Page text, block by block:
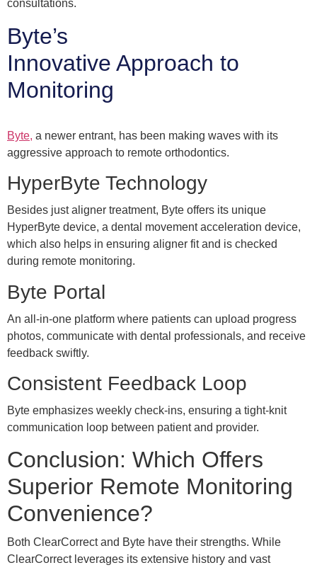
consultations.
Byte’s
Innovative Approach to
Monitoring
Byte, a newer entrant, has been making waves with its
aggressive approach to remote orthodontics.
HyperByte Technology
Besides just aligner treatment, Byte offers its unique
HyperByte device, a dental movement acceleration device,
which also helps in ensuring aligner fit and is checked
during remote monitoring.
Byte Portal
An all-in-one platform where patients can upload progress
photos, communicate with dental professionals, and receive
feedback swiftly.
Consistent Feedback Loop
Byte emphasizes weekly check-ins, ensuring a tight-knit
communication loop between patient and provider.
Conclusion: Which Offers
Superior Remote Monitoring
Convenience?
Both ClearCorrect and Byte have their strengths. While
ClearCorrect leverages its extensive history and vast